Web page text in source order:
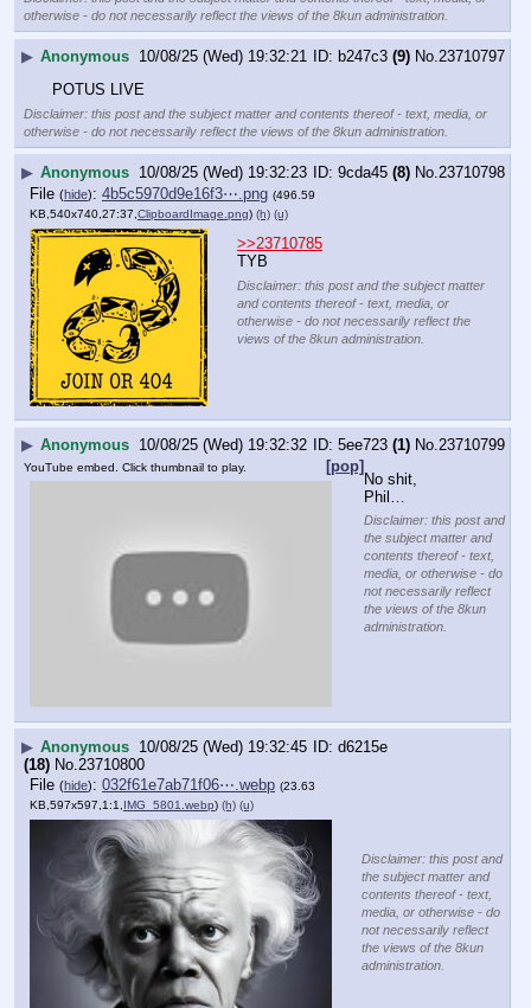
otherwise - do not necessarily reflect the views of the 8kun administration.
▶ Anonymous 10/08/25 (Wed) 19:32:21 b247c3 (9) No.23710797
POTUS LIVE
Disclaimer: this post and the subject matter and contents thereof - text, media, or
otherwise - do not necessarily reflect the views of the 8kun administration.
▶ Anonymous 10/08/25 (Wed) 19:32:23 9cda45 (8) No.23710798
File (hide): 4b5c5970d9e16f3⋯.png (496.59
KB,540x740,27:37, ClipboardImage.png) (h) (u)
>>23710785
TYB
Disclaimer: this post and the subject matter
and contents thereof - text, media, or
otherwise - do not necessarily reflect the
views of the 8kun administration.
▶ Anonymous 10/08/25 (Wed) 19:32:32 5ee723 (1) No.23710799
[pop]
YouTube embed. Click thumbnail to play.
No shit,
Phil…
Disclaimer: this post and
the subject matter and
contents thereof - text,
media, or otherwise - do
not necessarily reflect
the views of the 8kun
administration.
▶ Anonymous 10/08/25 (Wed) 19:32:45
d6215e
(18) No. 23710800
File (hide): 032f61e7ab71f06⋯.webp (23.63
KB,597x597,1:1, IMG_5801.webp) (h) (u)
Disclaimer: this post and
the subject matter and
contents thereof - text,
media, or otherwise - do
not necessarily reflect
the views of the 8kun
administration.